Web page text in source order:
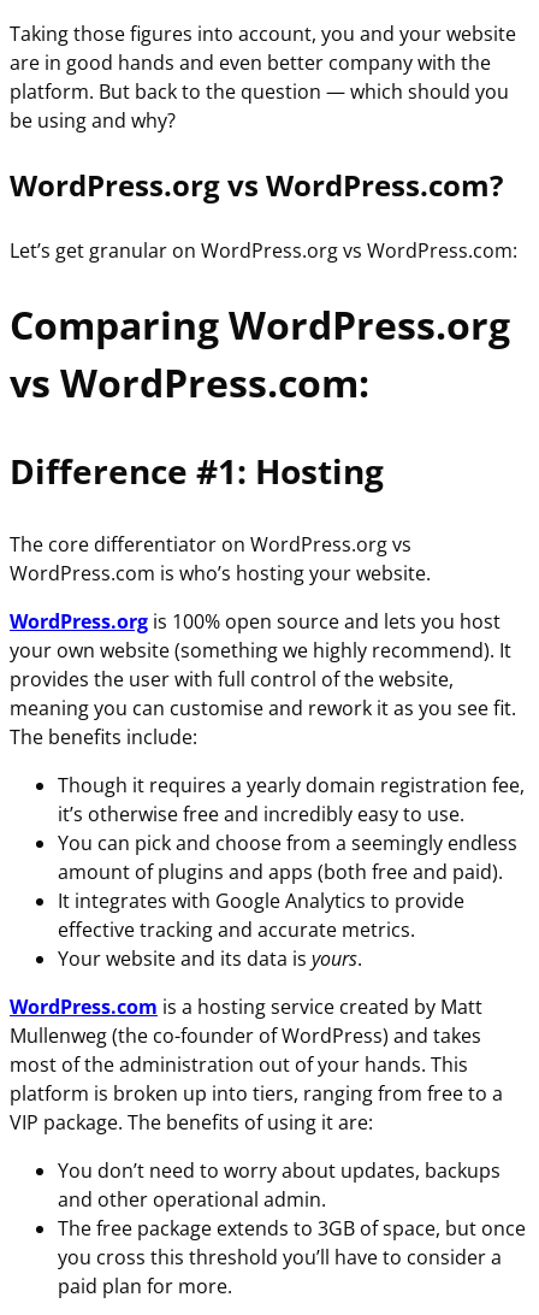
Taking those figures into account, you and your website
are in good hands and even better company with the
platform. But back to the question — which should you
be using and why?
WordPress.org vs WordPress.com?
Let’s get granular on WordPress.org vs WordPress.com:
Comparing WordPress.org
vs WordPress.com:
Difference #1: Hosting
The core differentiator on WordPress.org vs
WordPress.com is who’s hosting your website.
WordPress.org is 100% open source and lets you host
your own website (something we highly recommend). It
provides the user with full control of the website,
meaning you can customise and rework it as you see fit.
The benefits include:
Though it requires a yearly domain registration fee,
it’s otherwise free and incredibly easy to use.
You can pick and choose from a seemingly endless
amount of plugins and apps (both free and paid).
It integrates with Google Analytics to provide
effective tracking and accurate metrics.
Your website and its data is yours.
WordPress.com is a hosting service created by Matt
Mullenweg (the co-founder of WordPress) and takes
most of the administration out of your hands. This
platform is broken up into tiers, ranging from free to a
VIP package. The benefits of using it are:
You don’t need to worry about updates, backups
and other operational admin.
The free package extends to 3GB of space, but once
you cross this threshold you’ll have to consider a
paid plan for more.